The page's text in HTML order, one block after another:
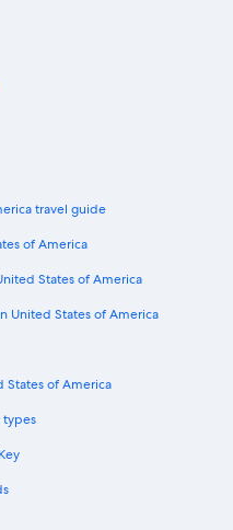
to Abbotsford (YXX)
(ASX) to Abbotsford (YXX)
(YOW) to Abbotsford (YXX)
(PHL) to Abbotsford (YXX)
(ZNA) to Abbotsford (YXX)
(BUR) to Abbotsford (YXX)
(YXY) to Abbotsford (YXX)
(SAN) to Abbotsford (YXX)
(ATL) to Abbotsford (YXX)
(YQQ) to Abbotsford (YXX)
(YVR) to Abbotsford (YXX)
(YQG) to Abbotsford (YXX)
(YXE) to Abbotsford (YXX)
(IAD) to Abbotsford (YXX)
travel guide
of America
States of America
United States of America
States of America
types